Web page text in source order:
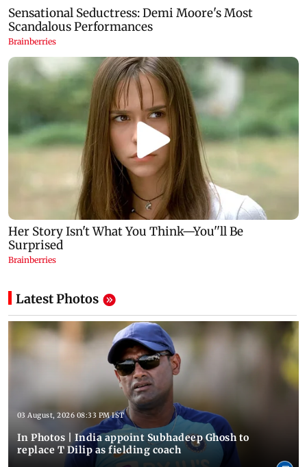
Latest Photos
03 August, 2026 08:33 PM IST
In Photos | India appoint Subhadeep Ghosh to
replace T Dilip as fielding coach